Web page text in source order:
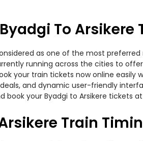
To Arsikere
as one of the most
running across the cities to
your train tickets now online
and dynamic user-friendly
book your Byadgi to Arsikere tickets
Train